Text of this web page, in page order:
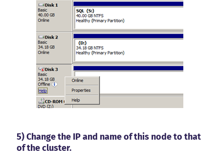
5) Change the IP and name of this node to that
of the cluster.